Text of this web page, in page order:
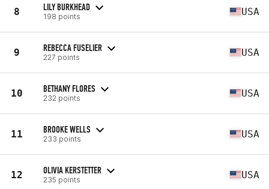
8 LILY BURKHEAD
198 points USA
9 REBECCA FUSELIER
227 points USA
10 BETHANY FLORES
232 points USA
11 BROOKE WELLS
233 points USA
12 OLIVIA KERSTETTER
235 points USA